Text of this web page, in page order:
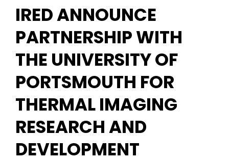
IRED ANNOUNCE
PARTNERSHIP WITH
THE UNIVERSITY OF
PORTSMOUTH FOR
THERMAL IMAGING
RESEARCH AND
DEVELOPMENT